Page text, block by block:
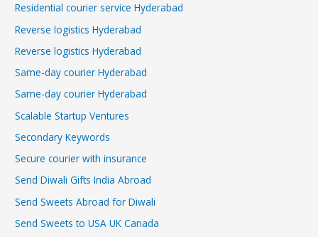
Residential courier service Hyderabad
Reverse logistics Hyderabad
Reverse logistics Hyderabad
Same-day courier Hyderabad
Same-day courier Hyderabad
Scalable Startup Ventures
Secondary Keywords
Secure courier with insurance
Send Diwali Gifts India Abroad
Send Sweets Abroad for Diwali
Send Sweets to USA UK Canada